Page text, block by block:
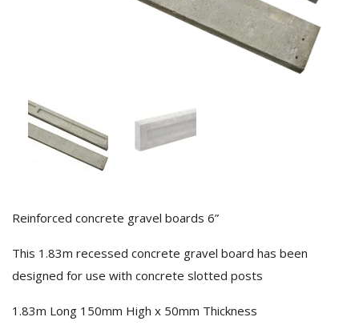
Reinforced concrete gravel boards 6”
This 1.83m recessed concrete gravel board has been
designed for use with concrete slotted posts
1.83m Long 150mm High x 50mm Thickness